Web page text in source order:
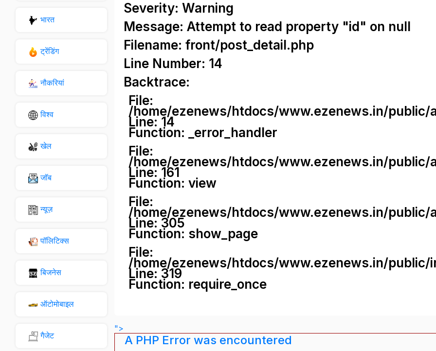
भारत
ट्रेंडिंग
नौकरियां
विश्व
खेल
जॉब
न्यूज़
पॉलिटिक्स
बिजनेस
ऑटोमोबाइल
गैजेट
Severity: Warning
Message: Attempt to read property "id" on null
Filename: front/post_detail.php
Line Number: 14
Backtrace:
File:
/home/ezenews/htdocs/www.ezenews.in/
Line: 14
Function: _error_handler
File:
/home/ezenews/htdocs/www.ezenews.in/
Line: 161
Function: view
File:
/home/ezenews/htdocs/www.ezenews.in/
Line: 305
Function: show_page
File:
/home/ezenews/htdocs/www.ezenews.in/public/
Line: 319
Function: require_once
">
A PHP Error was encountered